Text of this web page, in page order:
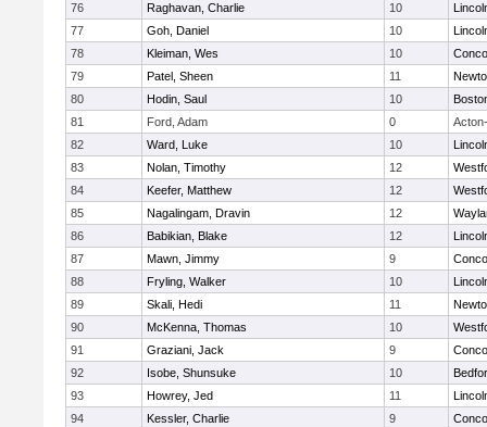
76
Raghavan, Charlie 10
77
Goh, Daniel 10
78
Kleiman, Wes 10
79
Patel, Sheen 11
80
Hodin, Saul 10
81
Ford, Adam 0
82
Ward, Luke 10
83
Nolan, Timothy 12
84
Keefer, Matthew 12
85
Nagalingam, Dravin 12
86
Babikian, Blake 12
87
Mawn, Jimmy 9
88
Fryling, Walker 10
89
Skali, Hedi 11
90
McKenna, Thomas 10
91
Graziani, Jack 9
92
Isobe, Shunsuke 10
93
Howrey, Jed 11
94
Kessler, Charlie 9